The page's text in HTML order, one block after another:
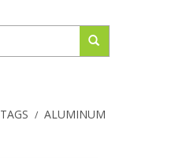
TAGS / ALUMINUM